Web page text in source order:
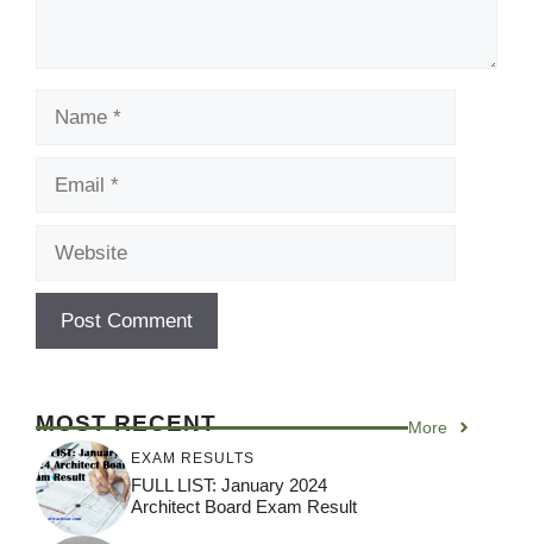
MOST RECENT More
EXAM RESULTS
FULL LIST: January 2024
Architect Board Exam Result